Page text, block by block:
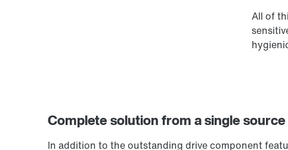
All of
Complete solution from a single source
In addition to the outstanding drive component